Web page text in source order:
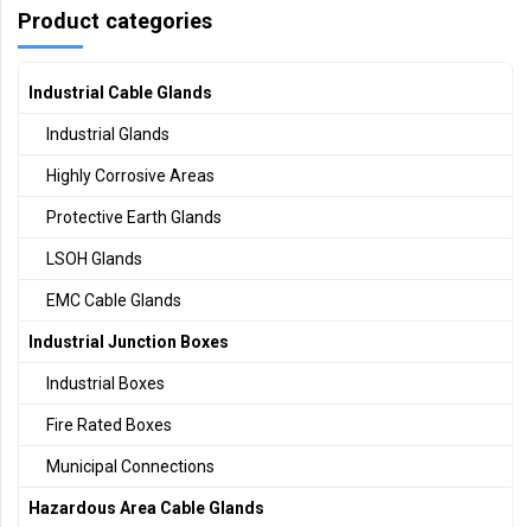
Product categories
Industrial Cable Glands
Industrial Glands
Highly Corrosive Areas
Protective Earth Glands
LSOH Glands
EMC Cable Glands
Industrial Junction Boxes
Industrial Boxes
Fire Rated Boxes
Municipal Connections
Hazardous Area Cable Glands